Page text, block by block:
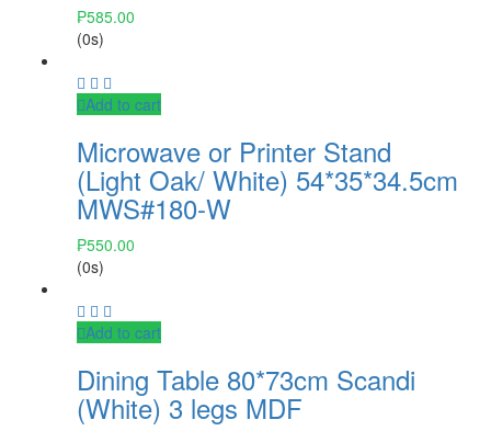
₱585.00
(0s)
Add to cart
Microwave or Printer Stand
(Light Oak/ White) 54*35*34.5cm
MWS#180-W
₱550.00
(0s)
Add to cart
Dining Table 80*73cm Scandi
(White) 3 legs MDF